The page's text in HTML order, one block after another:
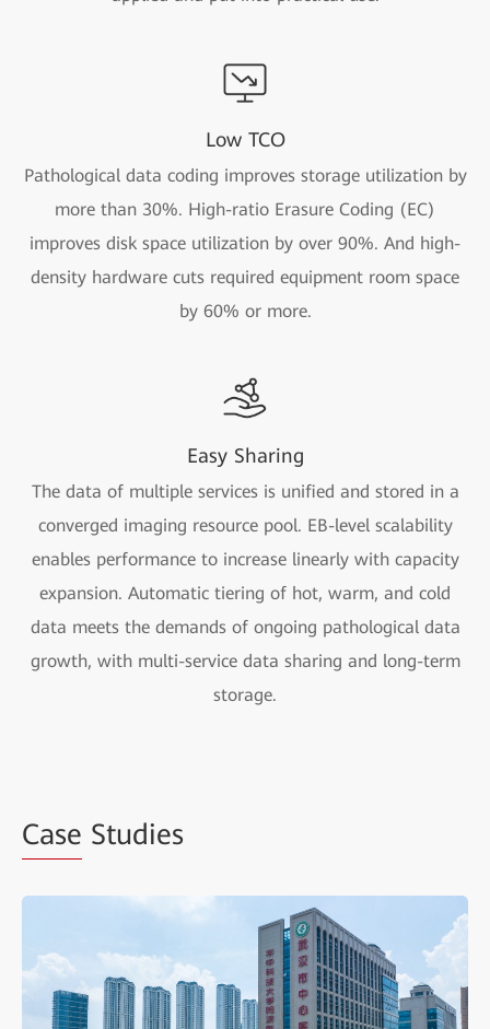
Low TCO
Pathological data coding improves storage utilization by
more than 30%. High-ratio Erasure Coding (EC)
improves disk space utilization by over 90%. And high-
density hardware cuts required equipment room space
by 60% or more.
Easy Sharing
The data of multiple services is unified and stored in a
converged imaging resource pool. EB-level scalability
enables performance to increase linearly with capacity
expansion. Automatic tiering of hot, warm, and cold
data meets the demands of ongoing pathological data
growth, with multi-service data sharing and long-term
storage.
Case Studies